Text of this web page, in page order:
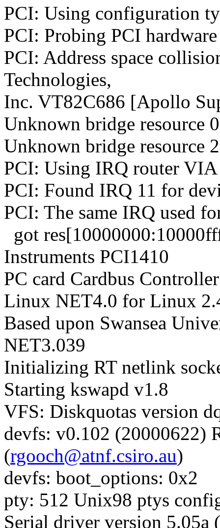
PCI: Using configuration
PCI: Probing PCI hardware
PCI: Address space
Technologies,
Inc. VT82C686 [Apollo
Unknown bridge resource
Unknown bridge resource
PCI: Using IRQ router
PCI: Found IRQ 11 for
PCI: The same IRQ used
got
Instruments PCI1410
PC card Cardbus Controller
Linux NET4.0 for Linux
Based upon Swansea
NET3.039
Initializing RT netlink
Starting kswapd v1.8
VFS: Diskquotas version
devfs: v0.102 (20000622)
(rgooch@atnf.csiro.au)
devfs: boot_options: 0x2
pty: 512 Unix98 ptys
Serial driver version